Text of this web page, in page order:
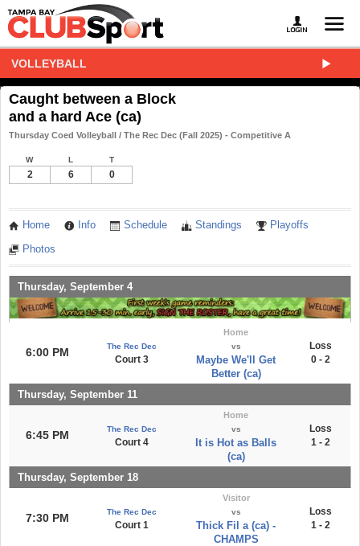
VOLLEYBALL
Caught between a Block
and a hard Ace (ca)
Thursday Coed Volleyball / The Rec Dec (Fall 2025) - Competitive A
W L T
2 6 0
Home Info Schedule Standings Playoffs
Photos
Thursday, September 4
6:00 PM The Rec Dec
Court 3
Home
vs
Maybe We'll Get
Better (ca)
Loss
0 - 2
Thursday, September 11
6:45 PM The Rec Dec
Court 4
Home
vs
It is Hot as Balls
(ca)
Loss
1 - 2
Thursday, September 18
7:30 PM The Rec Dec
Court 1
Visitor
vs
Thick Fil a (ca) -
CHAMPS
Loss
1 - 2